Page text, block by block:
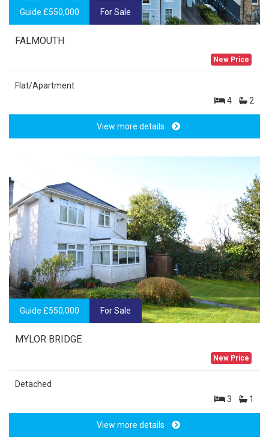
Guide £550,000 For Sale
FALMOUTH
New Price
Flat/Apartment
4
2
View more details
Guide £550,000 For Sale
MYLOR BRIDGE
New Price
Detached
3
1
View more details